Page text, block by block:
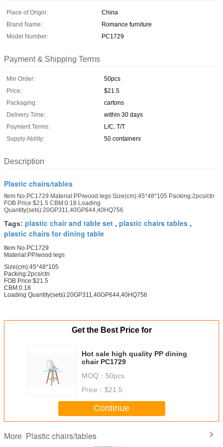
Place of Origin:
China
Brand Name:
Romance furniture
Model Number:
PC1729
Payment & Shipping Terms
Min Order:
50pcs
Price:
$21.5
Packaging:
cartons
Delivery Time:
within 30 days
Payment Terms:
L/C, T/T
Supply Ability:
50 containers
Description
Plastic chairs/tables
Item No.PC1729 Material:PP/wood legs Size(cm):45*48*105 Packing:2pcs/ctn
FOB Price:$21.5 CBM:0.18 Loading
Quantity(sets):20GP311,40GP644,40HQ756
Tags: plastic chair and table set , plastic chairs tables ,
plastic chairs for dining table
Item No.PC1729
Material:PP/wood legs
Size(cm):45*48*105
Packing:2pcs/ctn
FOB Price:$21.5
CBM:0.18
Loading Quantity(sets):20GP311,40GP644,40HQ756
Get the Best Price for
Hot sale high quality PP dining
chair PC1729
MOQ： 50pcs
Price： $21.5
Continue
More Plastic chairs/tables